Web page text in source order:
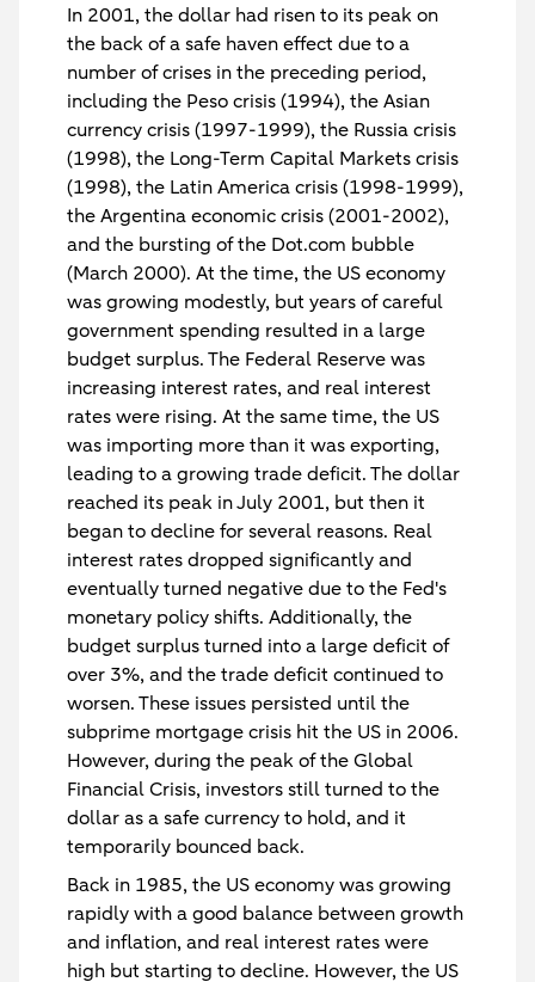
In 2001, the dollar had risen to its peak on
the back of a safe haven effect due to a
number of crises in the preceding period,
including the Peso crisis (1994), the Asian
currency crisis (1997-1999), the Russia crisis
(1998), the Long-Term Capital Markets crisis
(1998), the Latin America crisis (1998-1999),
the Argentina economic crisis (2001-2002),
and the bursting of the Dot.com bubble
(March 2000). At the time, the US economy
was growing modestly, but years of careful
government spending resulted in a large
budget surplus. The Federal Reserve was
increasing interest rates, and real interest
rates were rising. At the same time, the US
was importing more than it was exporting,
leading to a growing trade deficit. The dollar
reached its peak in July 2001, but then it
began to decline for several reasons. Real
interest rates dropped significantly and
eventually turned negative due to the Fed's
monetary policy shifts. Additionally, the
budget surplus turned into a large deficit of
over 3%, and the trade deficit continued to
worsen. These issues persisted until the
subprime mortgage crisis hit the US in 2006.
However, during the peak of the Global
Financial Crisis, investors still turned to the
dollar as a safe currency to hold, and it
temporarily bounced back.
Back in 1985, the US economy was growing
rapidly with a good balance between growth
and inflation, and real interest rates were
high but starting to decline. However, the US